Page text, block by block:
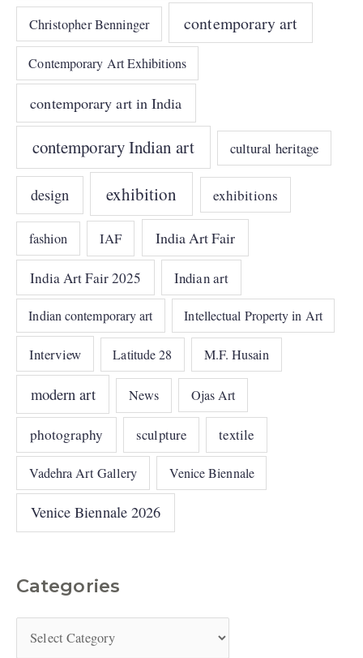
Christopher Benninger contemporary art
Contemporary Art Exhibitions
contemporary art in India
contemporary Indian art cultural heritage
design exhibition exhibitions
fashion IAF India Art Fair
India Art Fair 2025 Indian art
Indian contemporary art Intellectual Property in Art
Interview Latitude 28 M.F. Husain
modern art News Ojas Art
photography sculpture textile
Vadehra Art Gallery Venice Biennale
Venice Biennale 2026
Categories